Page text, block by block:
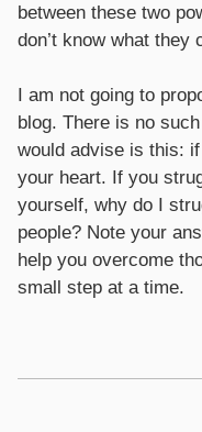
between these two
don’t know what they
I am not going to
blog. There is no
would advise is this:
your heart. If you
yourself, why do I
people? Note your
help you overcome
small step at a time.